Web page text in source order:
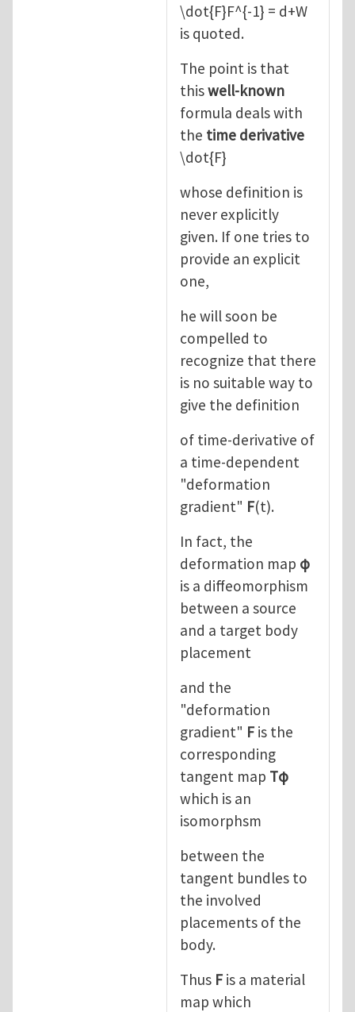
\dot{F}F^{-1} = d+W
is quoted.
The point is that
thiswell-known
formula deals with
the time derivative
\dot{F}
whose definition is
never explicitly
given. If one tries to
provide an explicit
one,
he will soon be
compelled to
recognize that there
is no suitable way to
give the definition
of time-derivative of
a time-dependent
"deformation
gradient" F(t).
In fact, the
deformation map φ
is a diffeomorphism
between a source
and a target body
placement
and the
"deformation
gradient" F is the
corresponding
tangent map Tφ
which is an
isomorphsm
between the
tangent bundles to
the involved
placements of the
body.
Thus F is a material
map which